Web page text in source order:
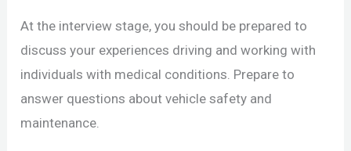
At the interview stage, you should be prepared to
discuss your experiences driving and working with
individuals with medical conditions. Prepare to
answer questions about vehicle safety and
maintenance.